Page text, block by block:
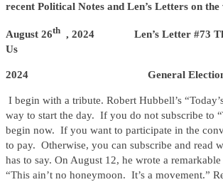
recent Political Notes and Len’s Letters on the
August 26th , 2024 Len’s Letter #73 The
Us
2024 General
I begin with a tribute. Robert Hubbell’s
way to start the day. If you do not subscribe to
begin now. If you want to participate in the
to pay. Otherwise, you can subscribe and read
has to say. On August 12, he wrote a
“This ain’t no honeymoon. It’s a movement.”